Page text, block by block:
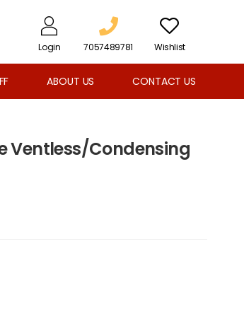
Login 7057489781 Wishlist
ABOUT US CONTACT US
Ventless/Condensing